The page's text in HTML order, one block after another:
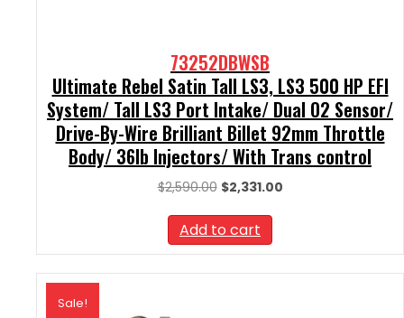
73252DBWSB
Ultimate Rebel Satin Tall LS3, LS3 500 HP EFI
System/ Tall LS3 Port Intake/ Dual O2 Sensor/
Drive-By-Wire Brilliant Billet 92mm Throttle
Body/ 36lb Injectors/ With Trans control
$2,590.00 Original
was:
$2,590.00.
$2,331.00Current
Add to cart
Sale!